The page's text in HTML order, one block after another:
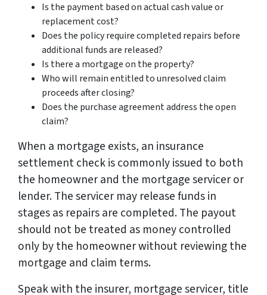
Is the payment based on actual cash value or
replacement cost?
Does the policy require completed repairs before
additional funds are released?
Is there a mortgage on the property?
Who will remain entitled to unresolved claim
proceeds after closing?
Does the purchase agreement address the open
claim?
When a mortgage exists, an insurance
settlement check is commonly issued to both
the homeowner and the mortgage servicer or
lender. The servicer may release funds in
stages as repairs are completed. The payout
should not be treated as money controlled
only by the homeowner without reviewing the
mortgage and claim terms.
Speak with the insurer, mortgage servicer, title